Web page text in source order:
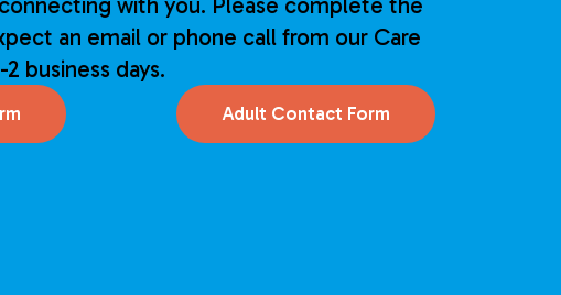
an email or phone call from our Care
business days.
Adult Contact Form